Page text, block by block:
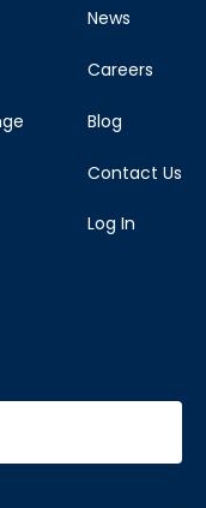
News
Careers
Blog
Contact Us
Log In